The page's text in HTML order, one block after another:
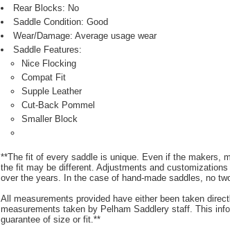
Rear Blocks: No
Saddle Condition: Good
Wear/Damage: Average usage wear
Saddle Features:
Nice Flocking
Compat Fit
Supple Leather
Cut-Back Pommel
Smaller Block
**The fit of every saddle is unique. Even if the makers,
the fit may be different. Adjustments and
over the years. In the case of hand-made saddles, no
All measurements provided have either been taken
measurements taken by Pelham Saddlery staff. This
guarantee of size or fit.**